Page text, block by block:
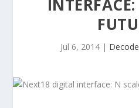
INTERFACE:
Jul 6, 2014|